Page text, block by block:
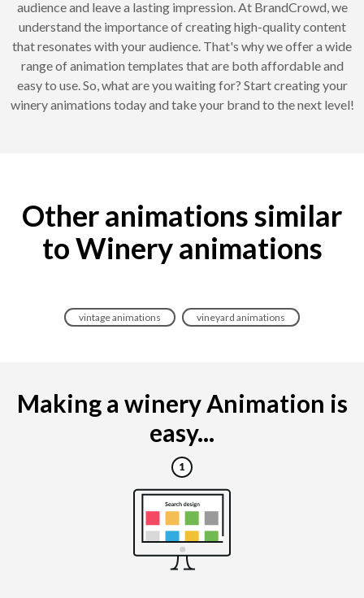
audience and leave a lasting impression. At BrandCrowd, we
understand the importance of creating high-quality content
that resonates with your audience. That's why we offer a wide
range of animation templates that are both affordable and
easy to use. So, what are you waiting for? Start creating your
winery animations today and take your brand to the next level!
Other animations similar
to Winery animations
vintage animations vineyard animations
Making a winery Animation is
easy...